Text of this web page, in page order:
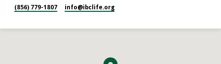
(856) 779-1807 info​@ibclife.org